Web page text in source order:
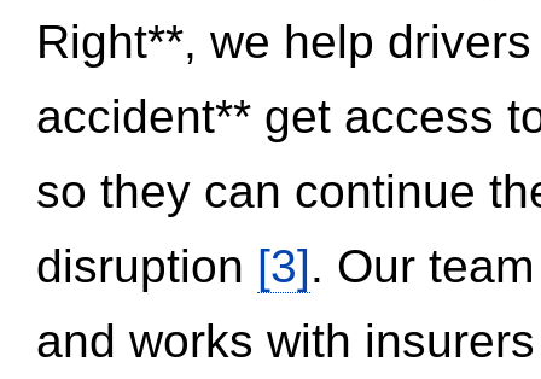
Right**, we help
accident** get access
so they can continue
disruption [3]. Our
and works with